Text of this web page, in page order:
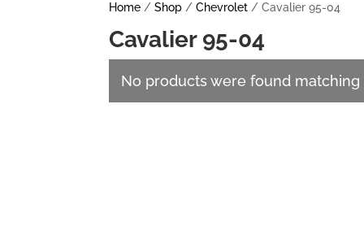
Home /Shop /Chevrolet / Cavalier 95-04
Cavalier 95-04
No products were found